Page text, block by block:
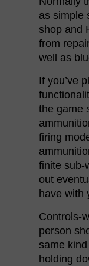
as simple
shop and
from
well as
If you’ve
the game
firing
finite sub-
out
have with
Controls-
person
same
holding